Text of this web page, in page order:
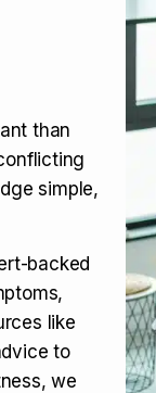
than
simple,
backed
like
to
we